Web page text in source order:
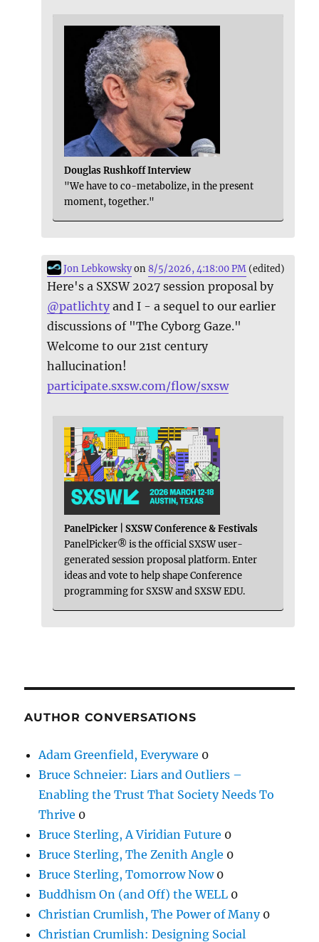
Douglas Rushkoff Interview
"We have to co-metabolize, in the present
moment, together."
Jon Lebkowskyon8/5/2026, 4:18:00 PM (edited)
Here's a SXSW 2027 session proposal by
@patlichty and I - a sequel to our earlier
discussions of "The Cyborg Gaze."
Welcome to our 21st century
hallucination!
participate.sxsw.com/flow/sxsw
PanelPicker | SXSW Conference & Festivals
PanelPicker® is the official SXSW user-
generated session proposal platform. Enter
ideas and vote to help shape Conference
programming for SXSW and SXSW EDU.
AUTHOR CONVERSATIONS
Adam Greenfield, Everyware 0
Bruce Schneier: Liars and Outliers –
Enabling the Trust That Society Needs To
Thrive 0
Bruce Sterling, A Viridian Future 0
Bruce Sterling, The Zenith Angle 0
Bruce Sterling, Tomorrow Now0
Buddhism On (and Off) the WELL 0
Christian Crumlish, The Power of Many0
Christian Crumlish: Designing Social